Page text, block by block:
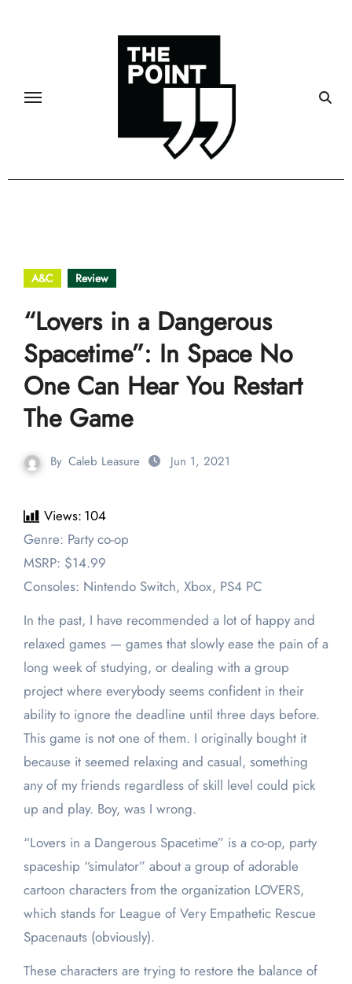
A&C Review
“Lovers in a Dangerous
Spacetime”: In Space No
One Can Hear You Restart
The Game
By Caleb Leasure Jun 1, 2021
Views: 104
Genre: Party co-op
MSRP: $14.99
Consoles: Nintendo Switch, Xbox, PS4 PC
In the past, I have recommended a lot of happy and
relaxed games — games that slowly ease the pain of a
long week of studying, or dealing with a group
project where everybody seems confident in their
ability to ignore the deadline until three days before.
This game is not one of them. I originally bought it
because it seemed relaxing and casual, something
any of my friends regardless of skill level could pick
up and play. Boy, was I wrong.
“Lovers in a Dangerous Spacetime” is a co-op, party
spaceship “simulator” about a group of adorable
cartoon characters from the organization LOVERS,
which stands for League of Very Empathetic Rescue
Spacenauts (obviously).
These characters are trying to restore the balance of